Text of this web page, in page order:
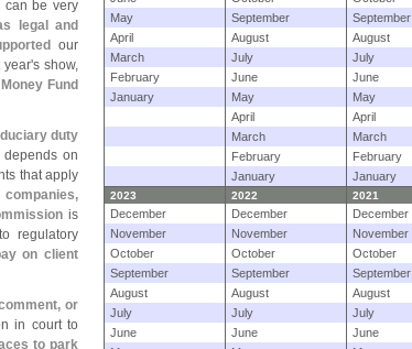
can be very
legal and
our
year's show,
Fund
duty
depends on
that apply
is
regulatory
on client
or
in court to
to park
May
September
September
April
August
August
March
July
July
February
June
June
January
May
May
April
April
March
March
February
February
January
January
2023 2022 2021
December December
December
November
November
November
October
October
October
September
September
September
August
August
August
July
July
July
June
June
June